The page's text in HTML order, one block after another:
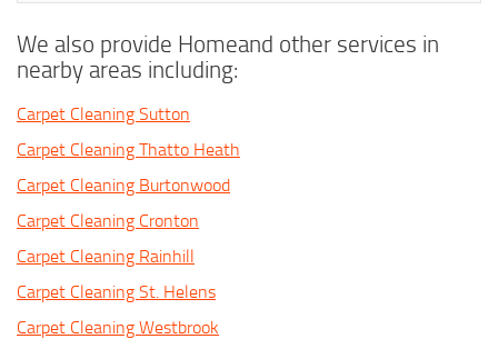
We also provide Homeand other services in
nearby areas including:
Carpet Cleaning Sutton
Carpet Cleaning Thatto Heath
Carpet Cleaning Burtonwood
Carpet Cleaning Cronton
Carpet Cleaning Rainhill
Carpet Cleaning St. Helens
Carpet Cleaning Westbrook